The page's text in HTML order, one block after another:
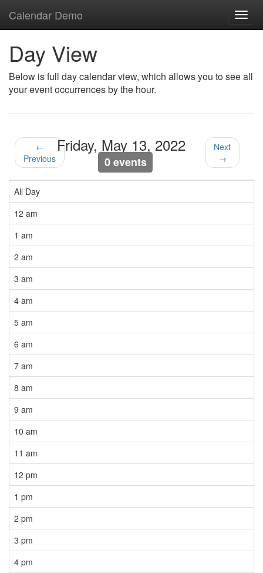
Calendar Demo
Day View
Below is full day calendar view, which allows you to see all
your event occurrences by the hour.
←
Previous
Friday, May 13, 2022
0 events
Next
→
All Day
12 am
1 am
2 am
3 am
4 am
5 am
6 am
7 am
8 am
9 am
10 am
11 am
12 pm
1 pm
2 pm
3 pm
4 pm